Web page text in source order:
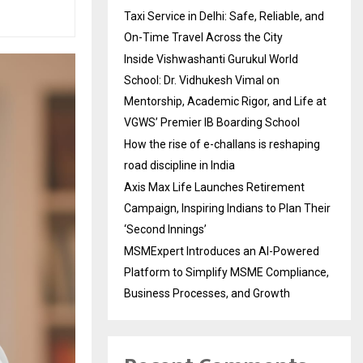
Taxi Service in Delhi: Safe, Reliable, and
On-Time Travel Across the City
Inside Vishwashanti Gurukul World
School: Dr. Vidhukesh Vimal on
Mentorship, Academic Rigor, and Life at
VGWS’ Premier IB Boarding School
How the rise of e-challans is reshaping
road discipline in India
Axis Max Life Launches Retirement
Campaign, Inspiring Indians to Plan Their
‘Second Innings’
MSMExpert Introduces an AI-Powered
Platform to Simplify MSME Compliance,
Business Processes, and Growth